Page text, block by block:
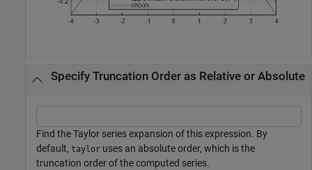
Specify Truncation Order as Relative or Absolute
Find the Taylor series expansion of this expression. By
default, taylor uses an absolute order, which is the
truncation order of the computed series.